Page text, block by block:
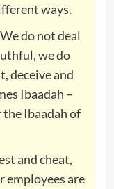
ways.
do not deal
we do
deceive and
Ibaadah –
Ibaadah of
and cheat,
employees are